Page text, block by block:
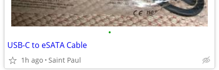
•
USB-C to eSATA Cable
1h ago Saint Paul